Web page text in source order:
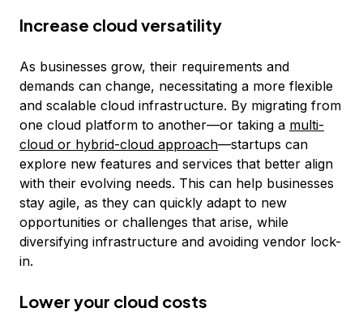
Increase cloud versatility
As businesses grow, their requirements and
demands can change, necessitating a more flexible
and scalable cloud infrastructure. By migrating from
one cloud platform to another—or taking a multi-
cloud or hybrid-cloud approach—startups can
explore new features and services that better align
with their evolving needs. This can help businesses
stay agile, as they can quickly adapt to new
opportunities or challenges that arise, while
diversifying infrastructure and avoiding vendor lock-
in.
Lower your cloud costs